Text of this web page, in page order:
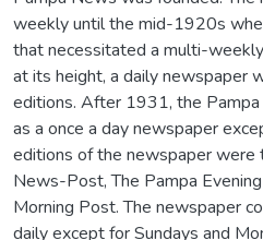
weekly until the mid-1920s
that necessitated a multi-
at its height, a daily newspaper
editions. After 1931, the
as a once a day newspaper
editions of the newspaper were
News-Post, The Pampa
Morning Post. The newspaper
daily except for Sundays and